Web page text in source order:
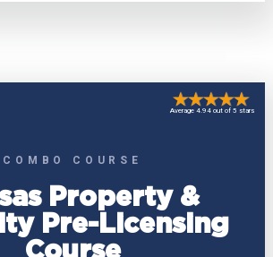
COMBO COURSE
Property &
Pre-Licensing
Course
Average 4.94 out of 5 stars